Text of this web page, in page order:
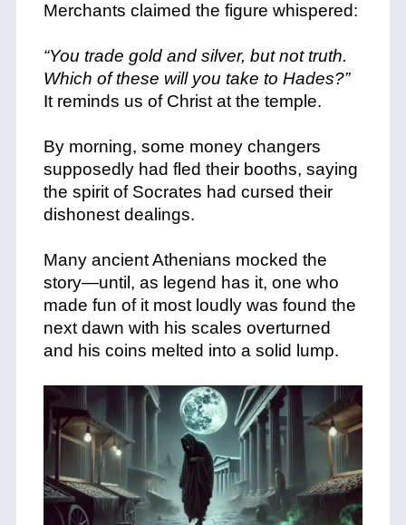
Merchants claimed the figure whispered:
“You trade gold and silver, but not truth.
Which of these will you take to Hades?”
It reminds us of Christ at the temple.
By morning, some money changers
supposedly had fled their booths, saying
the spirit of Socrates had cursed their
dishonest dealings.
Many ancient Athenians mocked the
story—until, as legend has it, one who
made fun of it most loudly was found the
next dawn with his scales overturned
and his coins melted into a solid lump.